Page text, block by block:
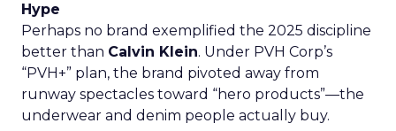
Hype
Perhaps no brand exemplified the 2025 discipline
better than Calvin Klein. Under PVH Corp’s
“PVH+” plan, the brand pivoted away from
runway spectacles toward “hero products”—the
underwear and denim people actually buy.